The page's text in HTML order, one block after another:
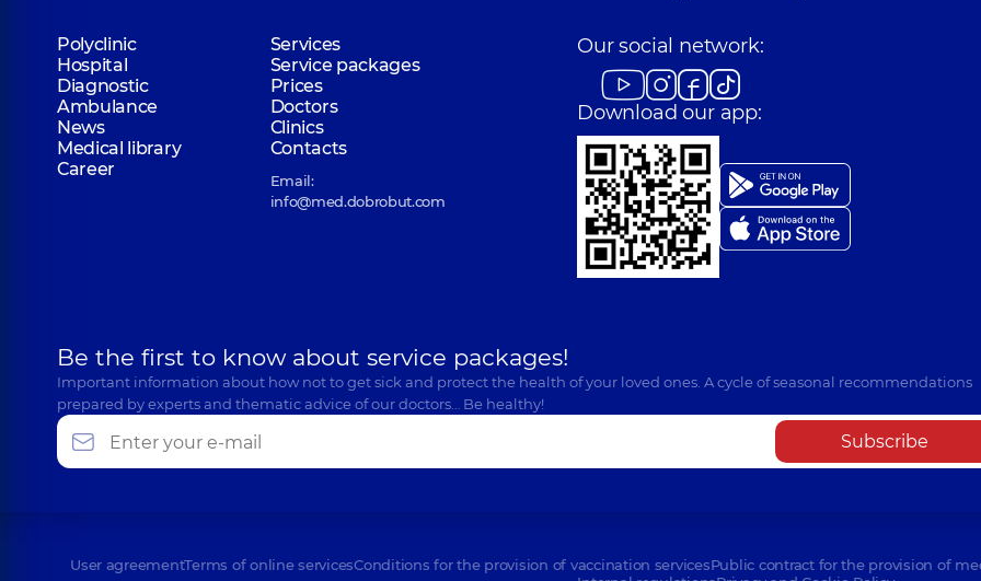
Polyclinic
Services
Hospital
Service packages
Diagnostic
Prices
Ambulance
Doctors
News
Clinics
Medical library
Contacts
Career
Email:
info@med.dobrobut.com
Our social network:
Download our app:
Be the first to know about service packages!
Important information about how not to get sick and protect the health of your loved ones. A cycle of seasonal recommendations
prepared by experts and thematic advice of our doctors… Be healthy!
Subscribe
User agreementTerms of online servicesConditions for the provision of vaccination servicesPublic contract for the provision of